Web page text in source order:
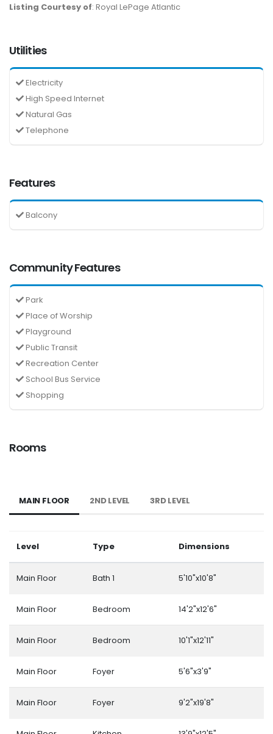
Listing Courtesy of: Royal LePage Atlantic
Utilities
Electricity
High Speed Internet
Natural Gas
Telephone
Features
Balcony
Community Features
Park
Place of Worship
Playground
Public Transit
Recreation Center
School Bus Service
Shopping
Rooms
MAIN FLOOR 2ND LEVEL 3RD LEVEL
Level Type Dimensions
Main Floor Bath 1 5'10"x10'8"
Main Floor Bedroom 14'2"x12'6"
Main Floor Bedroom 10'1"x12'11"
Main Floor Foyer 5'6"x3'9"
Main Floor Foyer 9'2"x19'8"